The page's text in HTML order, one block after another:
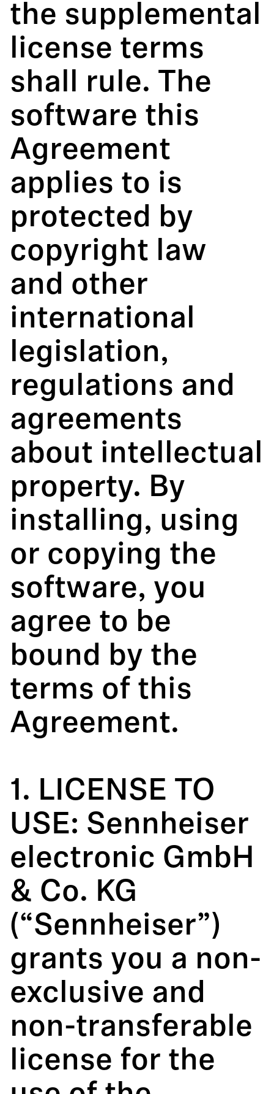
the supplemental
license terms
shall rule. The
software this
Agreement
applies to is
protected by
copyright law
and other
international
legislation,
regulations and
agreements
about intellectual
property. By
installing, using
or copying the
software, you
agree to be
bound by the
terms of this
Agreement.
1. LICENSE TO
USE: Sennheiser
electronic GmbH
& Co. KG
(“Sennheiser”)
grants you a non-
exclusive and
non-transferable
license for the